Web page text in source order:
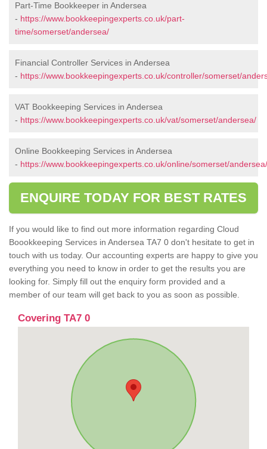
Part-Time Bookkeeper in Andersea
- https://www.bookkeepingexperts.co.uk/part-
time/somerset/andersea/
Financial Controller Services in Andersea
- https://www.bookkeepingexperts.co.uk/controller/somerset/
VAT Bookkeeping Services in Andersea
- https://www.bookkeepingexperts.co.uk/vat/somerset/andersea/
Online Bookkeeping Services in Andersea
- https://www.bookkeepingexperts.co.uk/online/somerset/andersea/
ENQUIRE TODAY FOR BEST RATES
If you would like to find out more information regarding Cloud
Boookkeeping Services in Andersea TA7 0 don't hesitate to get in
touch with us today. Our accounting experts are happy to give you
everything you need to know in order to get the results you are
looking for. Simply fill out the enquiry form provided and a
member of our team will get back to you as soon as possible.
Covering TA7 0